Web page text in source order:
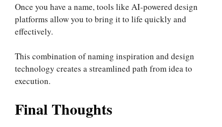
Once you have a name, tools like AI-powered design
platforms allow you to bring it to life quickly and
effectively.
This combination of naming inspiration and design
technology creates a streamlined path from idea to
execution.
Final Thoughts